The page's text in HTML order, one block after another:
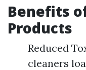
Benefits
Products
Reduced
cleaners